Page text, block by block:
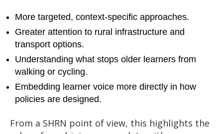
More targeted, context-specific approaches.
Greater attention to rural infrastructure and
transport options.
Understanding what stops older learners from
walking or cycling.
Embedding learner voice more directly in how
policies are designed.
From a SHRN point of view, this highlights the